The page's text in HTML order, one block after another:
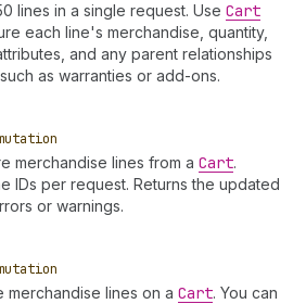
lines in a single request. Use Cart
each line's merchandise, quantity,
and any parent relationships
as warranties or add-ons.
merchandise lines from a Cart.
IDs per request. Returns the updated
or warnings.
lines on a Cart. You can